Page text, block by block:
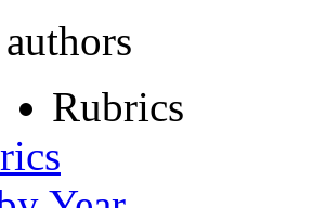
Rubrics